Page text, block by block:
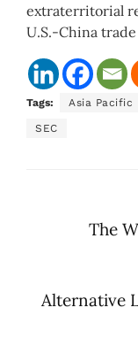
extraterritorial
U.S.-China
Tags: Asia Pacific
SEC
The
Alternative